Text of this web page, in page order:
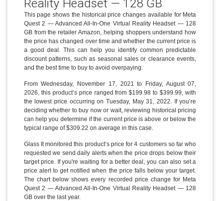
Reality Headset — 128 GB
This page shows the historical price changes available for Meta
Quest 2 — Advanced All-In-One Virtual Reality Headset — 128
GB from the retailer Amazon, helping shoppers understand how
the price has changed over time and whether the current price is
a good deal. This can help you identify common predictable
discount patterns, such as seasonal sales or clearance events,
and the best time to buy to avoid overpaying.
From Wednesday, November 17, 2021 to Friday, August 07,
2026, this product’s price ranged from $199.98 to $399.99, with
the lowest price occurring on Tuesday, May 31, 2022. If you’re
deciding whether to buy now or wait, reviewing historical pricing
can help you determine if the current price is above or below the
typical range of $309.22 on average in this case.
Glass It monitored this product’s price for 4 customers so far who
requested we send daily alerts when the price drops below their
target price. If you're waiting for a better deal, you can also set a
price alert to get notified when the price falls below your target.
The chart below shows every recorded price change for Meta
Quest 2 — Advanced All-In-One Virtual Reality Headset — 128
GB over the last year.